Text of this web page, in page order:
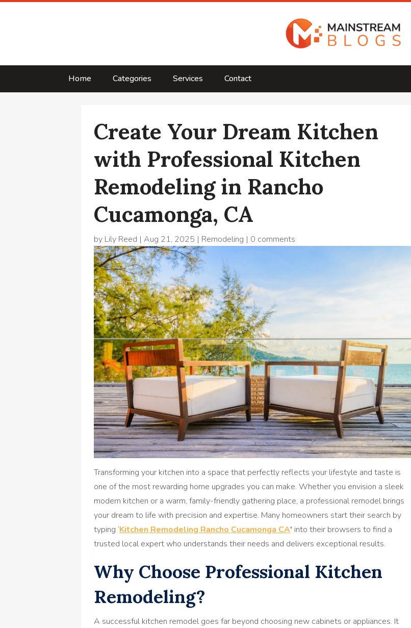
Home Categories Services Contact
Create Your Dream Kitchen
with Professional Kitchen
Remodeling in Rancho
Cucamonga, CA
by Lily Reed |Aug 21, 2025 | Remodeling | 0 comments
Transforming your kitchen into a space that perfectly reflects your lifestyle and taste is
one of the most rewarding home upgrades you can make. Whether you envision a sleek
modern kitchen or a warm, family-friendly gathering place, a professional remodel brings
your dream to life with precision and expertise. Many homeowners start their search by
typing ‘Kitchen Remodeling Rancho Cucamonga CA‘ into their browsers to find a
trusted local expert who understands their needs and delivers exceptional results.
Why Choose Professional Kitchen
Remodeling?
A successful kitchen remodel goes far beyond choosing new cabinets or appliances. It